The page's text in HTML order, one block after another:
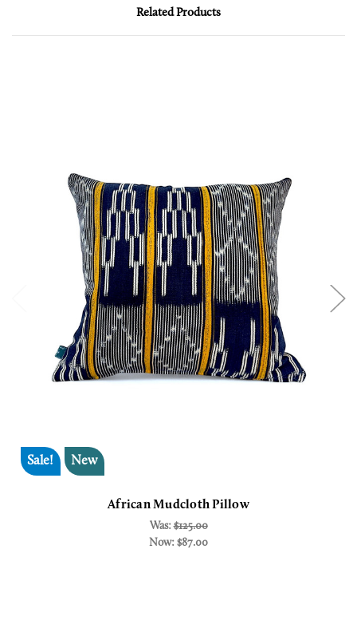
Related Products
Sale! New
African Mudcloth Pillow
Was:$125.00
Now: $87.00